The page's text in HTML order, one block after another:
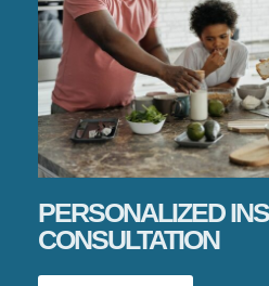
PERSONALIZED
CONSULTATION